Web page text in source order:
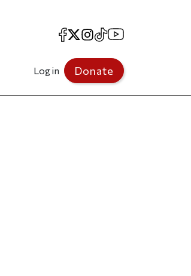
Facebook
X Instagram
TikTokYouTube
Log in Donate